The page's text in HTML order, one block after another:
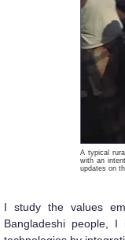
A typical
with an
updates on
I study the values
Bangladeshi people,